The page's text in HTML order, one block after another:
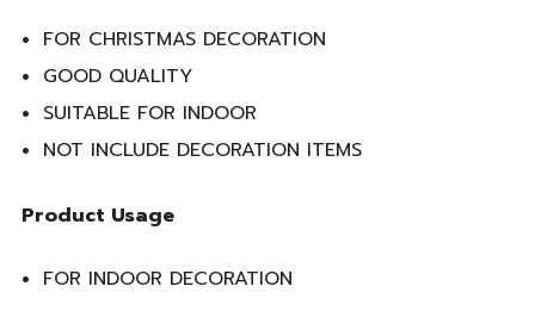
FOR CHRISTMAS DECORATION
GOOD QUALITY
SUITABLE FOR INDOOR
NOT INCLUDE DECORATION ITEMS
Product Usage
FOR INDOOR DECORATION